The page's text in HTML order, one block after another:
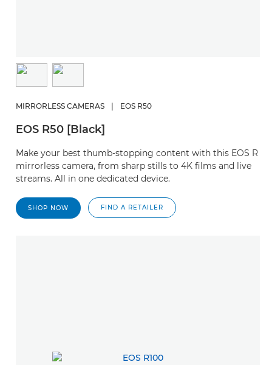
MIRRORLESS CAMERAS EOS R50
EOS R50 [Black]
Make your best thumb-stopping content with this EOS R
mirrorless camera, from sharp stills to 4K films and live
streams. All in one dedicated device.
SHOP NOW FIND A RETAILER